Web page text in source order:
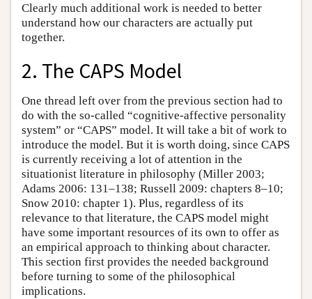
Clearly much additional work is needed to better
understand how our characters are actually put
together.
2. The CAPS Model
One thread left over from the previous section had to
do with the so-called “cognitive-affective personality
system” or “CAPS” model. It will take a bit of work to
introduce the model. But it is worth doing, since CAPS
is currently receiving a lot of attention in the
situationist literature in philosophy (Miller 2003;
Adams 2006: 131–138; Russell 2009: chapters 8–10;
Snow 2010: chapter 1). Plus, regardless of its
relevance to that literature, the CAPS model might
have some important resources of its own to offer as
an empirical approach to thinking about character.
This section first provides the needed background
before turning to some of the philosophical
implications.